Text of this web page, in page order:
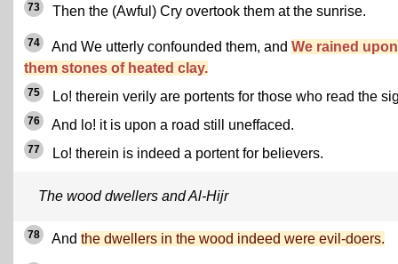
73 Then the (Awful) Cry overtook them at the sunrise.
74 And We utterly confounded them, and We rained upon
them stones of heated clay.
75 Lo! therein verily are portents for those who read the
76 And lo! it is upon a road still uneffaced.
77 Lo! therein is indeed a portent for believers.
The wood dwellers and Al-Hijr
78 And the dwellers in the wood indeed were evil-doers.